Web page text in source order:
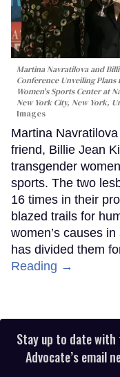
Martina Navratilova and
Conference Unveiling
Women's Sports Center at
New York City, New York,
Images
Martina
friend, Billie Jean
transgender
sports. The two
16 times in their
blazed trails for
women’s causes
has divided them
Reading →
Stay up to date with
Advocate’s email